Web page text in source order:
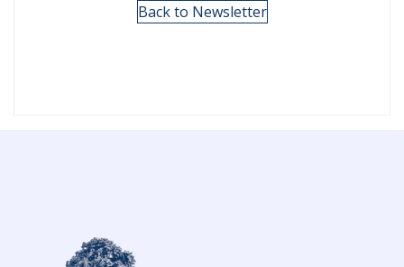
Back to Newsletter